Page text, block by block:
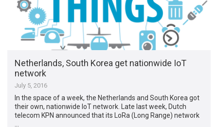
Netherlands, South Korea get nationwide IoT
network
July 5, 2016
In the space of a week, the Netherlands and South Korea got
their own, nationwide IoT network. Late last week, Dutch
telecom KPN announced that its LoRa (Long Range) network